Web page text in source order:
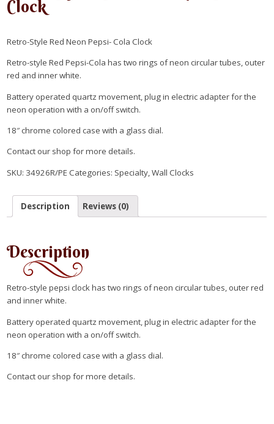
Clock
Retro-Style Red Neon Pepsi- Cola Clock
Retro-style Red Pepsi-Cola has two rings of neon circular tubes, outer
red and inner white.
Battery operated quartz movement, plug in electric adapter for the
neon operation with a on/off switch.
18″ chrome colored case with a glass dial.
Contact our shop for more details.
SKU: 34926R/PE Categories: Specialty ,Wall Clocks
Description Reviews (0)
Description
Retro-style pepsi clock has two rings of neon circular tubes, outer red
and inner white.
Battery operated quartz movement, plug in electric adapter for the
neon operation with a on/off switch.
18″ chrome colored case with a glass dial.
Contact our shop for more details.